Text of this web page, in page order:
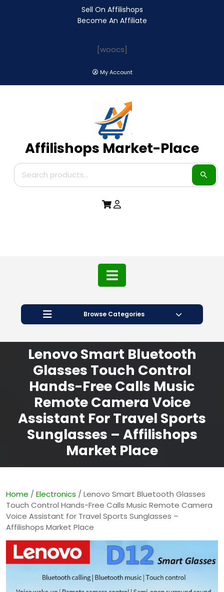
Sell On Affilishops
Become An Affiliate
[woocs]
My Account
Affilishops Market-Place
Browse Categories
Lenovo Smart Bluetooth
Glasses Touch Control
Hands-Free Calls Music
Remote Camera Voice
Assistant For Travel Sports
Sunglasses – Affilishops
Market Place
Home / Electronics / Lenovo Smart Bluetooth Glasses
Touch Control Hands-Free Calls Music Remote Camera
Voice Assistant for Travel Sports Sunglasses –
Affilishops Market Place